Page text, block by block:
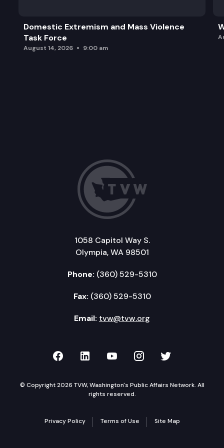
Domestic Extremism and Mass Violence
Task Force
August 14, 2026 9:00 am
1058 Capitol Way S.
Olympia, WA 98501
Phone: (360) 529-5310
Fax: (360) 529-5310
Email: tvw@tvw.org
TVW on Facebook
TVW on LinkedIn
TVW on YouTube
TVW onTVW on
© Copyright 2026 TVW, Washington's Public Affairs Network. All
rights reserved.
Privacy Policy Terms of Use Site Map